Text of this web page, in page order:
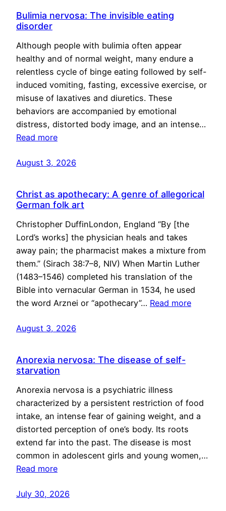
Bulimia nervosa: The invisible eating
disorder
Although people with bulimia often appear
healthy and of normal weight, many endure a
relentless cycle of binge eating followed by self-
induced vomiting, fasting, excessive exercise, or
misuse of laxatives and diuretics. These
behaviors are accompanied by emotional
distress, distorted body image, and an intense…
Read more
August 3, 2026
Christ as apothecary: A genre of allegorical
German folk art
Christopher DuffinLondon, England “By [the
Lord’s works] the physician heals and takes
away pain; the pharmacist makes a mixture from
them.” (Sirach 38:7–8, NIV) When Martin Luther
(1483–1546) completed his translation of the
Bible into vernacular German in 1534, he used
the word Arznei or “apothecary”… Read more
August 3, 2026
Anorexia nervosa: The disease of self-
starvation
Anorexia nervosa is a psychiatric illness
characterized by a persistent restriction of food
intake, an intense fear of gaining weight, and a
distorted perception of one’s body. Its roots
extend far into the past. The disease is most
common in adolescent girls and young women,…
Read more
July 30, 2026